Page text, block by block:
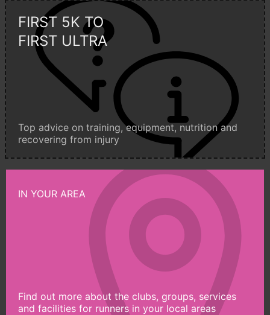
FIRST 5K TO
FIRST ULTRA
Top advice on training, equipment, nutrition and
recovering from injury
IN YOUR AREA
Find out more about the clubs, groups, services
and facilities for runners in your local areas